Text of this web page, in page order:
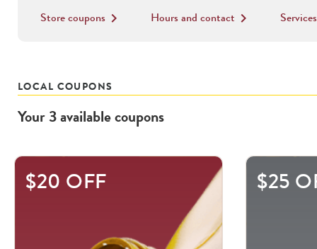
Store coupons keyboard_arrow_right Hours and contact keyboard_arrow_right Services
LOCAL COUPONS
Your3availablecoupons
This
$20 OFF $25